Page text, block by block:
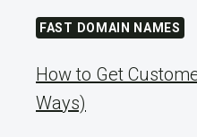
FAST DOMAIN NAMES
How to Get
Ways)